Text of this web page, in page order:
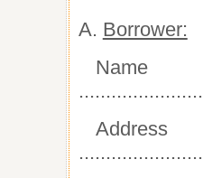
A. Borrower:
Name
Address